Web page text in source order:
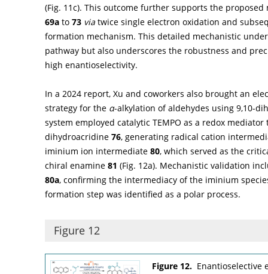
(Fig. 11c). This outcome further supports the
69a to 73 via twice single electron oxidation and
formation mechanism. This detailed mechanistic
pathway but also underscores the robustness and
high enantioselectivity.
In a 2024 report, Xu and coworkers also brought an
strategy for the α-alkylation of aldehydes using 9,10-
system employed catalytic TEMPO as a redox
dihydroacridine 76, generating radical cation
iminium ion intermediate 80, which served as the
chiral enamine 81 (Fig. 12a). Mechanistic validation
80a, confirming the intermediacy of the iminium
formation step was identified as a polar process.
Figure 12
Figure 12. Enantioselective